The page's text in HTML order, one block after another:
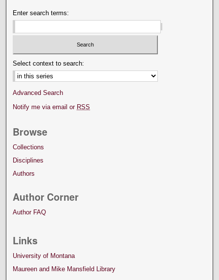
Enter search terms:
Select context to search:
Advanced Search
Notify me via email or RSS
Browse
Collections
Disciplines
Authors
Author Corner
Author FAQ
Links
University of Montana
Maureen and Mike Mansfield Library